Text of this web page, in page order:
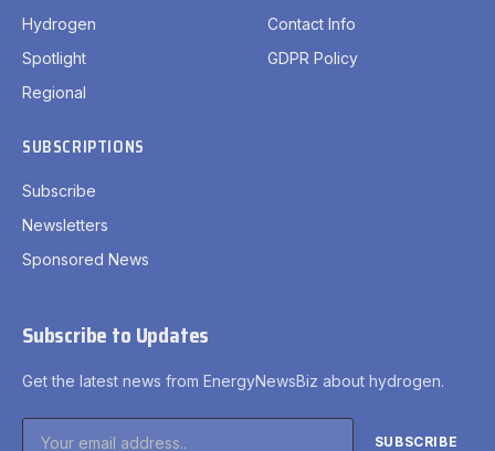
Hydrogen
Spotlight
Regional
Contact Info
GDPR Policy
SUBSCRIPTIONS
Subscribe
Newsletters
Sponsored News
Subscribe to Updates
Get the latest news from EnergyNewsBiz about hydrogen.